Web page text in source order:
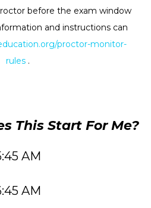
before the exam window
and instructions can
proctor-monitor-
rules .
This Start For Me?
AM
AM